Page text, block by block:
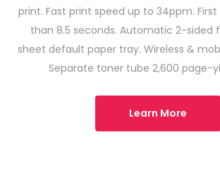
print. Fast print speed up to 34ppm.
than 8.5 seconds. Automatic 2-sided
sheet default paper tray. Wireless &
Separate toner tube 2,600 page-
Learn More